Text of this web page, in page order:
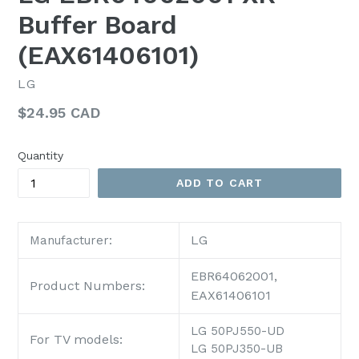
Buffer Board
(EAX61406101)
LG
Regular
$24.95 CAD
Quantity
ADD TO CART
Manufacturer: LG
Product Numbers:
EBR64062001,
EAX61406101
For TV models:
LG 50PJ550-UD
LG 50PJ350-UB